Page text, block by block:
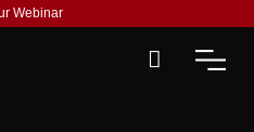
Webinar